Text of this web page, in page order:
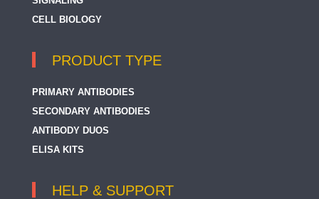
CELL BIOLOGY
PRODUCT TYPE
PRIMARY ANTIBODIES
SECONDARY ANTIBODIES
ANTIBODY DUOS
ELISA KITS
HELP & SUPPORT